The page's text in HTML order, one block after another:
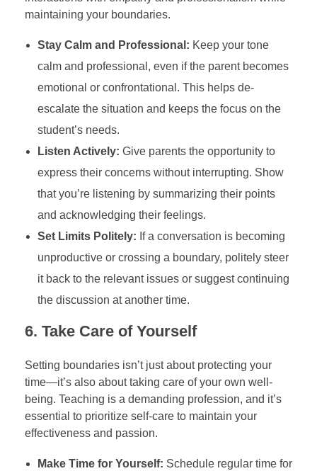
maintaining your boundaries.
Stay Calm and Professional: Keep your tone
calm and professional, even if the parent becomes
emotional or confrontational. This helps de-
escalate the situation and keeps the focus on the
student’s needs.
Listen Actively: Give parents the opportunity to
express their concerns without interrupting. Show
that you’re listening by summarizing their points
and acknowledging their feelings.
Set Limits Politely: If a conversation is becoming
unproductive or crossing a boundary, politely steer
it back to the relevant issues or suggest continuing
the discussion at another time.
6. Take Care of Yourself
Setting boundaries isn’t just about protecting your
time—it’s also about taking care of your own well-
being. Teaching is a demanding profession, and it’s
essential to prioritize self-care to maintain your
effectiveness and passion.
Make Time for Yourself: Schedule regular time for